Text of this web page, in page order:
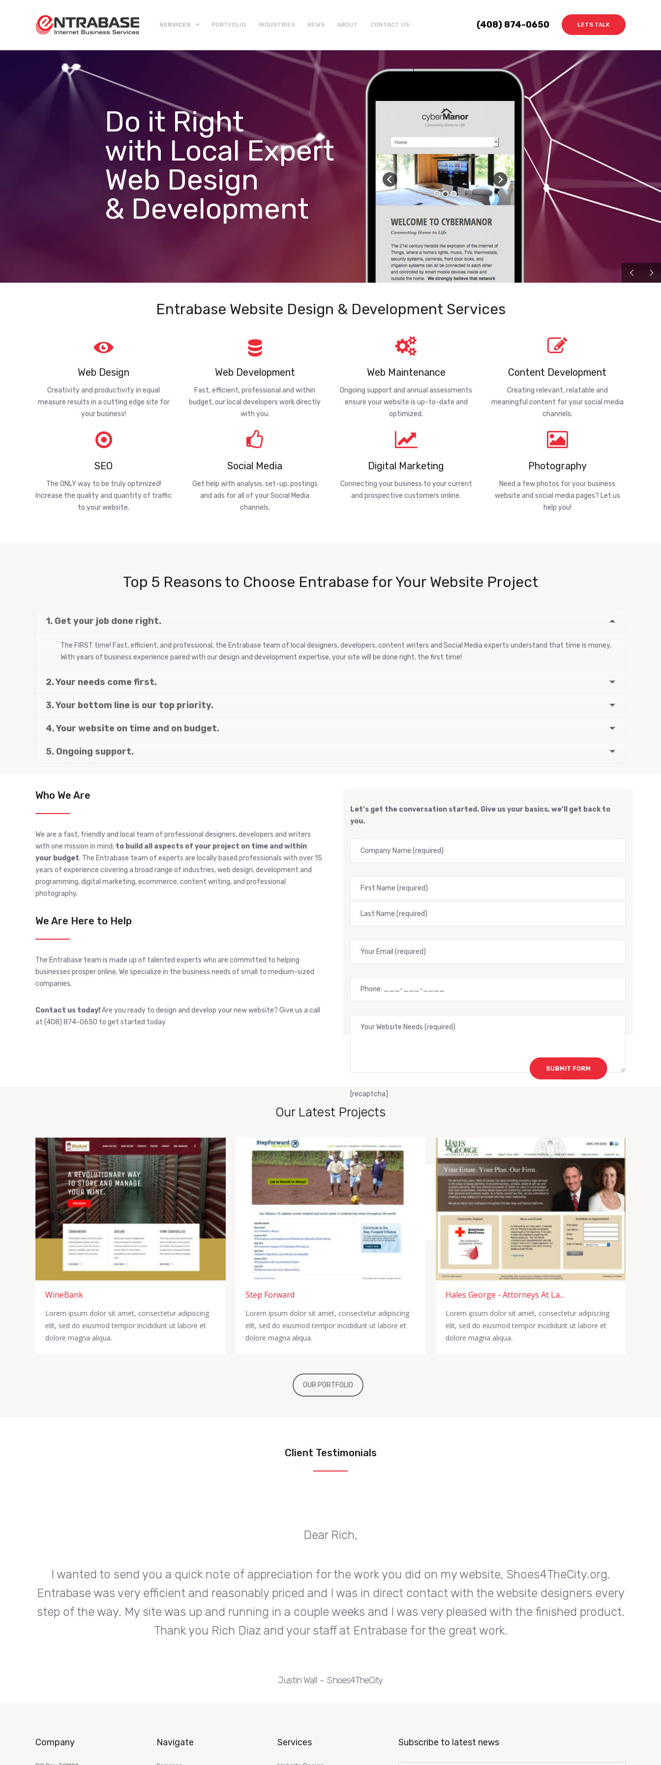
SERVICES PORTFOLIO INDUSTRIES NEWS ABOUT CONTACT US (408) 874-0650 LETS TALK
Do it Right
with Local Expert
Web Design
& Development
Entrabase Website Design & Development Services
Web Design
Creativity and productivity in equal
measure results in a cutting edge site for
your business!
Web Development
Fast, efficient, professional and within
budget, our local developers work directly
with you.
Web Maintenance
Ongoing support and annual assessments
ensure your website is up-to-date and
optimized.
Content Development
Creating relevant, relatable and
meaningful content for your social media
channels.
SEO
The ONLY way to be truly optimized!
Increase the quality and quantity of traffic
to your website.
Social Media
Get help with analysis, set-up, postings
and ads for all of your Social Media
channels.
Digital Marketing
Connecting your business to your current
and prospective customers online.
Photography
Need a few photos for your business
website and social media pages? Let us
help you!
Top 5 Reasons to Choose Entrabase for Your Website Project
1. Get your job done right.
The FIRST time! Fast, efficient, and professional, the Entrabase team of local designers, developers, content writers and Social Media experts understand that time is money.
With years of business experience paired with our design and development expertise, your site will be done right, the first time!
2. Your needs come first.
3. Your bottom line is our top priority.
4. Your website on time and on budget.
5. Ongoing support.
Who We Are
We are a fast, friendly and local team of professional designers, developers and writers
with one mission in mind; to build all aspects of your project on time and within
your budget. The Entrabase team of experts are locally based professionals with over 15
years of experience covering a broad range of industries, web design, development and
programming, digital marketing, ecommerce, content writing, and professional
photography.
We Are Here to Help
The Entrabase team is made up of talented experts who are committed to helping
businesses prosper online. We specialize in the business needs of small to medium-sized
companies.
Contact us today!Are you ready to design and develop your new website? Give us a call
at (408) 874-0650 to get started today
Let’s get the conversation started. Give us your basics, we’ll get back to
you.
[recaptcha]
Our Latest Projects
WineBank
Lorem ipsum dolor sit amet, consectetur adipiscing
elit, sed do eiusmod tempor incididunt ut labore et
dolore magna aliqua.
Step Forward
Lorem ipsum dolor sit amet, consectetur adipiscing
elit, sed do eiusmod tempor incididunt ut labore et
dolore magna aliqua.
Hales George - Attorneys At La...
Lorem ipsum dolor sit amet, consectetur adipiscing
elit, sed do eiusmod tempor incididunt ut labore et
dolore magna aliqua.
OUR PORTFOLIO
Client Testimonials
Dear Rich,
I wanted to send you a quick note of appreciation for the work you did on my website, Shoes4TheCity.org.
Entrabase was very efficient and reasonably priced and I was in direct contact with the website designers every
step of the way. My site was up and running in a couple weeks and I was very pleased with the finished product.
Thank you Rich Diaz and your staff at Entrabase for the great work.
Justin Wall Shoes4TheCity
Company Navigate Services Subscribe to latest news